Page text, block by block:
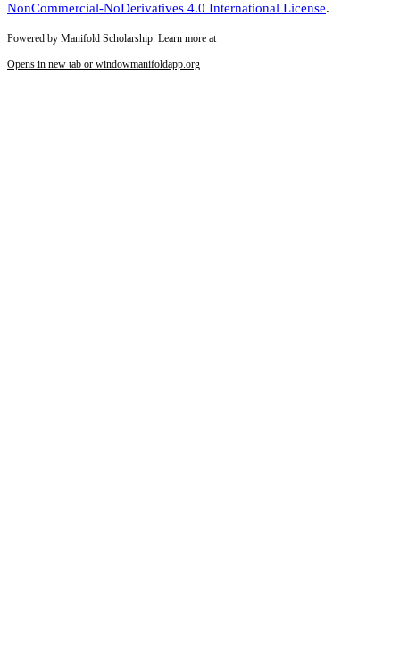
NonCommercial-NoDerivatives 4.0 International License.
Powered by Manifold Scholarship. Learn more at
Opens in new tab or windowmanifoldapp.org